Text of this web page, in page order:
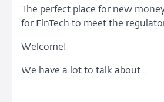
The perfect place for new
for FinTech to meet the
Welcome!
We have a lot to talk about…